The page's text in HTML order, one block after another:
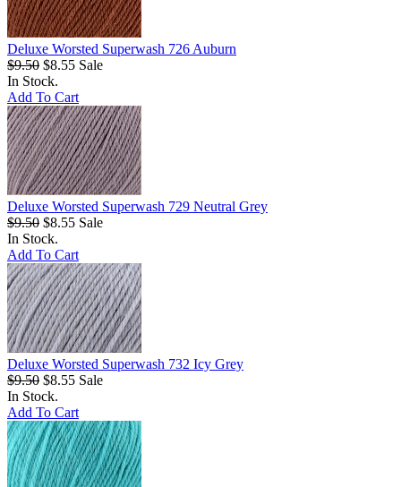
Deluxe Worsted Superwash 726 Auburn
$9.50 $8.55 Sale
In Stock.
Add To Cart
Deluxe Worsted Superwash 729 Neutral Grey
$9.50 $8.55 Sale
In Stock.
Add To Cart
Deluxe Worsted Superwash 732 Icy Grey
$9.50 $8.55 Sale
In Stock.
Add To Cart